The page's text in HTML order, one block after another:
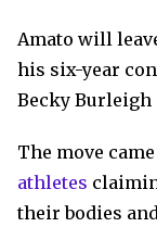
Amato will
his six-year
Becky Burleigh
The move
athletes
their bodies